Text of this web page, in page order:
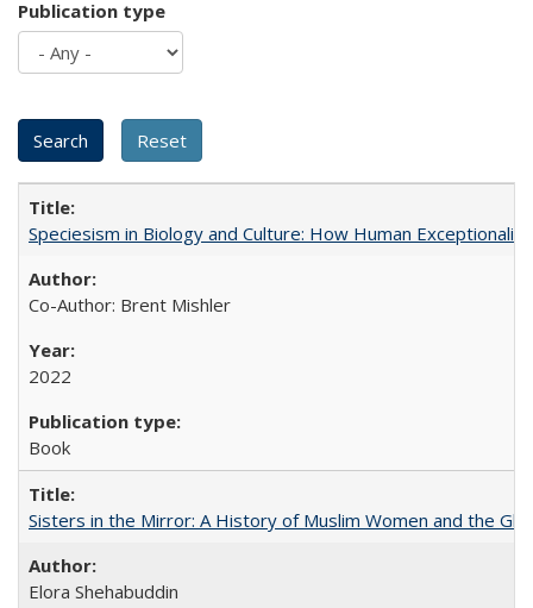
Publication type
Speciesism in Biology and Culture: How Human
Co-Author: Brent Mishler
2022
Book
Sisters in the Mirror: A History of Muslim Women and the
Elora Shehabuddin